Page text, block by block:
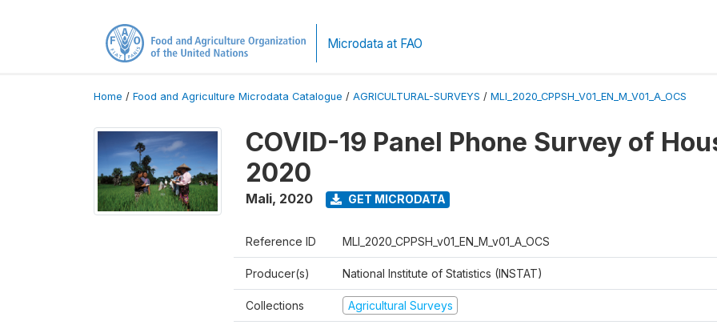
Microdata at FAO
Home / Food and Agriculture Microdata Catalogue / AGRICULTURAL-SURVEYS / MLI_2020_CPPSH_V01_EN_M_V01_A_OCS
COVID-19 Panel Phone Survey of
2020
Mali, 2020 GET MICRODATA
Reference ID MLI_2020_CPPSH_v01_EN_M_v01_A_OCS
Producer(s) National Institute of Statistics (INSTAT)
Collections Agricultural Surveys